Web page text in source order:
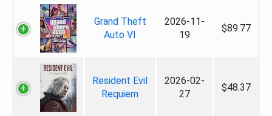
Grand Theft
Auto VI
2026-11-
19
$89.77
Resident Evil
Requiem
2026-02-
27
$48.37